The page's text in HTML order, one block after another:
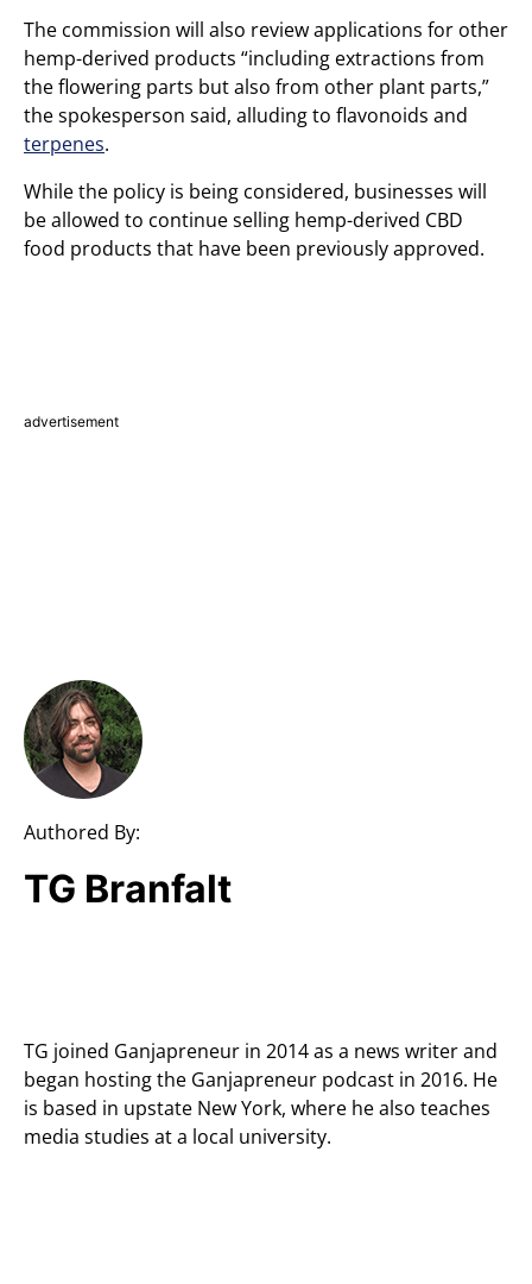
The commission will also review applications for other
hemp-derived products “including extractions from
the flowering parts but also from other plant parts,”
the spokesperson said, alluding to flavonoids and
terpenes.
While the policy is being considered, businesses will
be allowed to continue selling hemp-derived CBD
food products that have been previously approved.
advertisement
Authored By:
TG Branfalt
TG joined Ganjapreneur in 2014 as a news writer and
began hosting the Ganjapreneur podcast in 2016. He
is based in upstate New York, where he also teaches
media studies at a local university.